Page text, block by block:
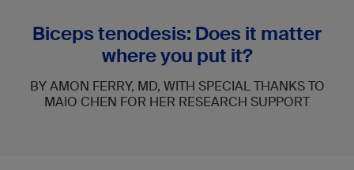
Biceps tenodesis: Does it matter
where you put it?
BY AMON FERRY, MD, WITH SPECIAL THANKS TO
MAIO CHEN FOR HER RESEARCH SUPPORT